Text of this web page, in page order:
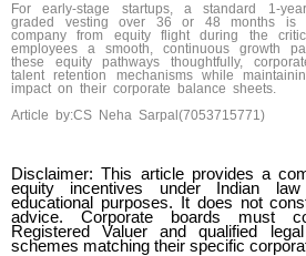
For early-stage startups, a standard 1-
graded vesting over 36 or 48 months is
company from equity flight during the
employees a smooth, continuous growth
these equity pathways thoughtfully,
talent retention mechanisms while
impact on their corporate balance sheets.
Article by:CS Neha Sarpal(7053715771)
Disclaimer: This article provides a
equity incentives under Indian
educational purposes. It does not
advice. Corporate boards must
Registered Valuer and qualified
schemes matching their specific